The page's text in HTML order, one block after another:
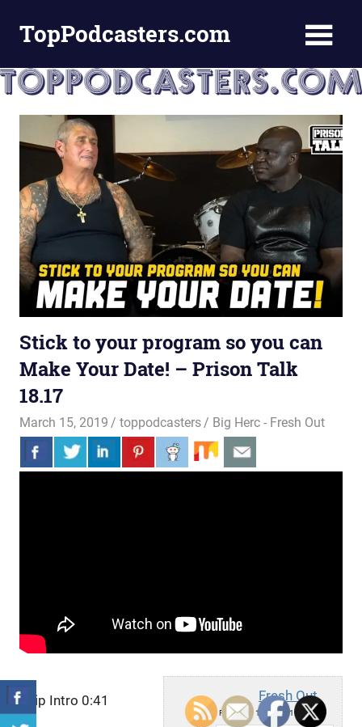
TopPodcasters.com
Podcast
Curation
Site
Stick to your program so you can
Make Your Date! – Prison Talk
18.17
March 15, 2019 toppodcasters Big Herc - Fresh Out
Fresh Out
Fri, March 15, 2019 1:00pm
Skip Intro 0:41